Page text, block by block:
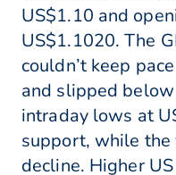
US$1.10 and
US$1.1020. The
couldn’t keep
and slipped
intraday lows at
support, while the
decline. Higher